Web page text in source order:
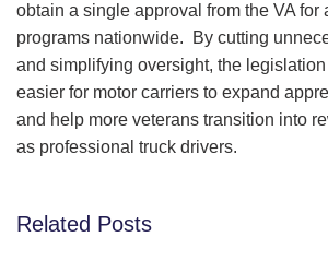
obtain a single approval from the VA for
programs nationwide. By cutting
and simplifying oversight, the
easier for motor carriers to expand
and help more veterans transition into
as professional truck drivers.
Related Posts